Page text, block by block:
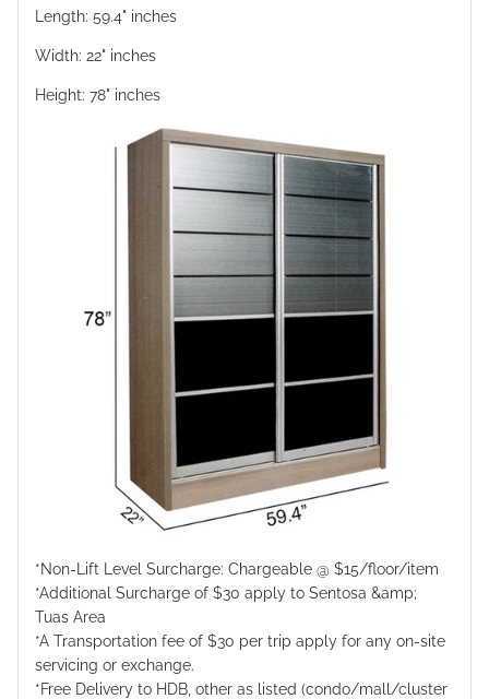
Length: 59.4" inches
Width: 22" inches
Height: 78" inches
*Non-Lift Level Surcharge: Chargeable @ $15/floor/item
*Additional Surcharge of $30 apply to Sentosa &amp;
Tuas Area
*A Transportation fee of $30 per trip apply for any on-site
servicing or exchange.
*Free Delivery to HDB, other as listed (condo/mall/cluster